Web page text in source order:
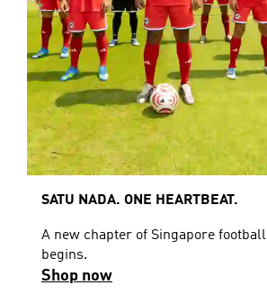
SATU NADA. ONE HEARTBEAT.
A new chapter of Singapore football
begins.
Shop now